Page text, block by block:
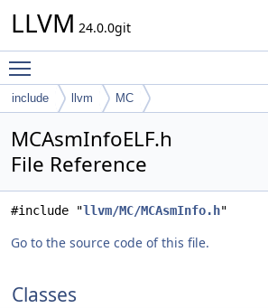
LLVM 24.0.0git
include llvm MC
MCAsmInfoELF.h
File Reference
#include "llvm/MC/MCAsmInfo.h"
Go to the source code of this file.
Classes